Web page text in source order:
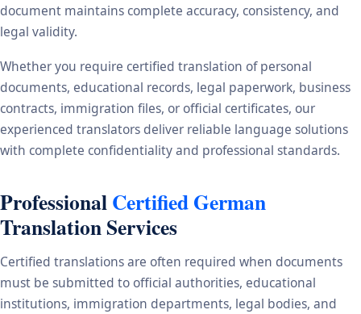
document maintains complete accuracy, consistency, and
legal validity.
Whether you require certified translation of personal
documents, educational records, legal paperwork, business
contracts, immigration files, or official certificates, our
experienced translators deliver reliable language solutions
with complete confidentiality and professional standards.
ProfessionalCertified German
Translation Services
Certified translations are often required when documents
must be submitted to official authorities, educational
institutions, immigration departments, legal bodies, and